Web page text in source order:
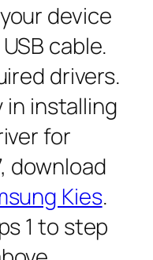
device
cable.
drivers.
in installing
for
download
Kies.
1 to step